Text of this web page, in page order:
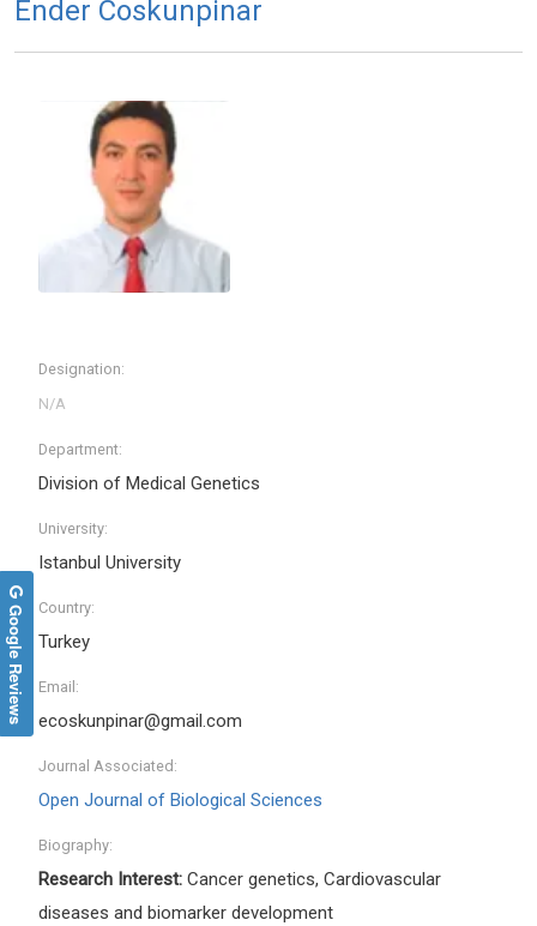
Ender Coskunpinar
Designation:
Department:
Division of Medical Genetics
University:
Istanbul University
Country:
Turkey
Email:
ecoskunpinar@gmail.com
Journal Associated:
Open Journal of Biological Sciences
Biography:
Research Interest: Cancer genetics, Cardiovascular
diseases and biomarker development
Google Reviews